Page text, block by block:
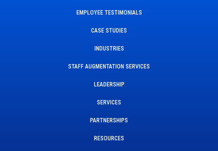
EMPLOYEE TESTIMONIALS
CASE STUDIES
INDUSTRIES
STAFF AUGMENTATION SERVICES
LEADERSHIP
SERVICES
PARTNERSHIPS
RESOURCES